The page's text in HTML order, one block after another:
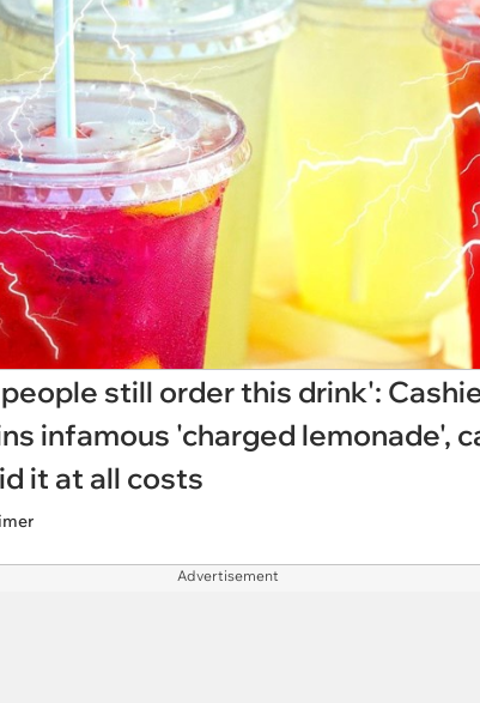
still order this drink':
infamous 'charged lemonade',
it at all costs
Advertisement